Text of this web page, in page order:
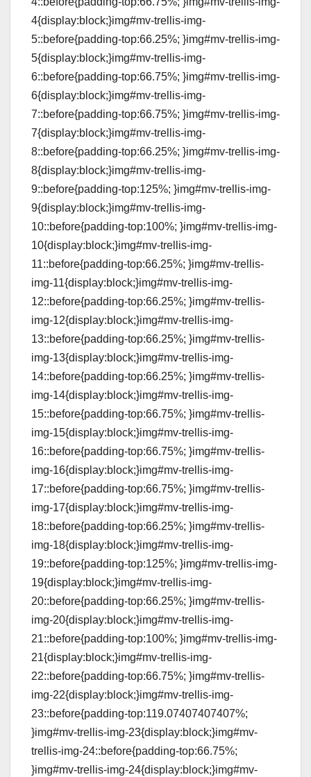
4{display:block;}img#mv-trellis-img-
5::before{padding-top:66.25%; }img#mv-trellis-img-
5{display:block;}img#mv-trellis-img-
6::before{padding-top:66.75%; }img#mv-trellis-img-
6{display:block;}img#mv-trellis-img-
7::before{padding-top:66.75%; }img#mv-trellis-img-
7{display:block;}img#mv-trellis-img-
8::before{padding-top:66.25%; }img#mv-trellis-img-
8{display:block;}img#mv-trellis-img-
9::before{padding-top:125%; }img#mv-trellis-img-
9{display:block;}img#mv-trellis-img-
10::before{padding-top:100%; }img#mv-trellis-img-
10{display:block;}img#mv-trellis-img-
11::before{padding-top:66.25%; }img#mv-trellis-
img-11{display:block;}img#mv-trellis-img-
12::before{padding-top:66.25%; }img#mv-trellis-
img-12{display:block;}img#mv-trellis-img-
13::before{padding-top:66.25%; }img#mv-trellis-
img-13{display:block;}img#mv-trellis-img-
14::before{padding-top:66.25%; }img#mv-trellis-
img-14{display:block;}img#mv-trellis-img-
15::before{padding-top:66.75%; }img#mv-trellis-
img-15{display:block;}img#mv-trellis-img-
16::before{padding-top:66.75%; }img#mv-trellis-
img-16{display:block;}img#mv-trellis-img-
17::before{padding-top:66.75%; }img#mv-trellis-
img-17{display:block;}img#mv-trellis-img-
18::before{padding-top:66.25%; }img#mv-trellis-
img-18{display:block;}img#mv-trellis-img-
19::before{padding-top:125%; }img#mv-trellis-img-
19{display:block;}img#mv-trellis-img-
20::before{padding-top:66.25%; }img#mv-trellis-
img-20{display:block;}img#mv-trellis-img-
21::before{padding-top:100%; }img#mv-trellis-img-
21{display:block;}img#mv-trellis-img-
22::before{padding-top:66.75%; }img#mv-trellis-
img-22{display:block;}img#mv-trellis-img-
23::before{padding-top:119.07407407407%;
}img#mv-trellis-img-23{display:block;}img#mv-
trellis-img-24::before{padding-top:66.75%;
}img#mv-trellis-img-24{display:block;}img#mv-